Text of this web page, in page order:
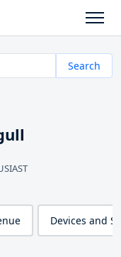
Search
Devices and